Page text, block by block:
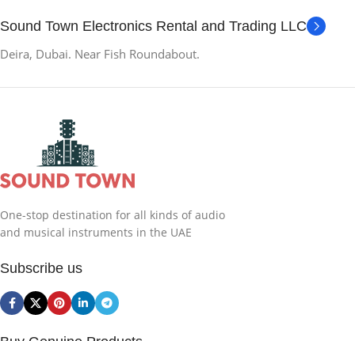
Sound Town Electronics Rental and Trading LLC
Deira, Dubai. Near Fish Roundabout.
One-stop destination for all kinds of audio
and musical instruments in the UAE
Subscribe us